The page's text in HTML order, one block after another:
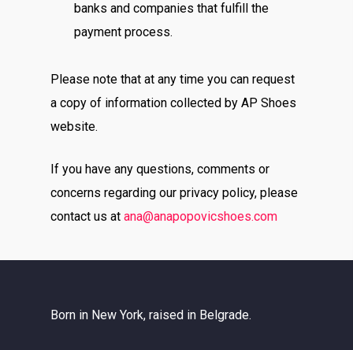
banks and companies that fulfill the
payment process.
Please note that at any time you can request
a copy of information collected by AP Shoes
website.
If you have any questions, comments or
concerns regarding our privacy policy, please
contact us atana@anapopovicshoes.com
Born in New York, raised in Belgrade.